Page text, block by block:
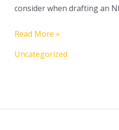
consider when drafting an
Read More »
Uncategorized